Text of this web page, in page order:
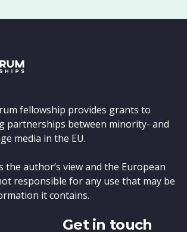
fellowship provides grants to
partnerships between minority- and
media in the EU.
the author’s view and the European
responsible for any use that may be
it contains.
Get in touch